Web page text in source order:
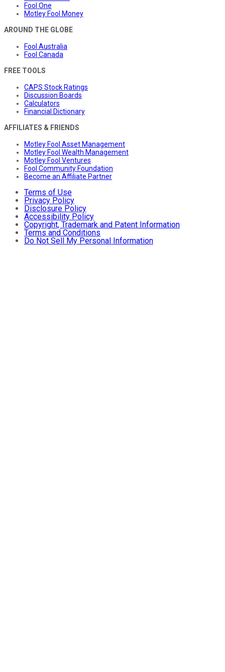
Fool One
Motley Fool Money
AROUND THE GLOBE
Fool Australia
Fool Canada
FREE TOOLS
CAPS Stock Ratings
Discussion Boards
Calculators
Financial Dictionary
AFFILIATES & FRIENDS
Motley Fool Asset Management
Motley Fool Wealth Management
Motley Fool Ventures
Fool Community Foundation
Become an Affiliate Partner
Terms of Use
Privacy Policy
Disclosure Policy
Accessibility Policy
Copyright, Trademark and Patent Information
Terms and Conditions
Do Not Sell My Personal Information